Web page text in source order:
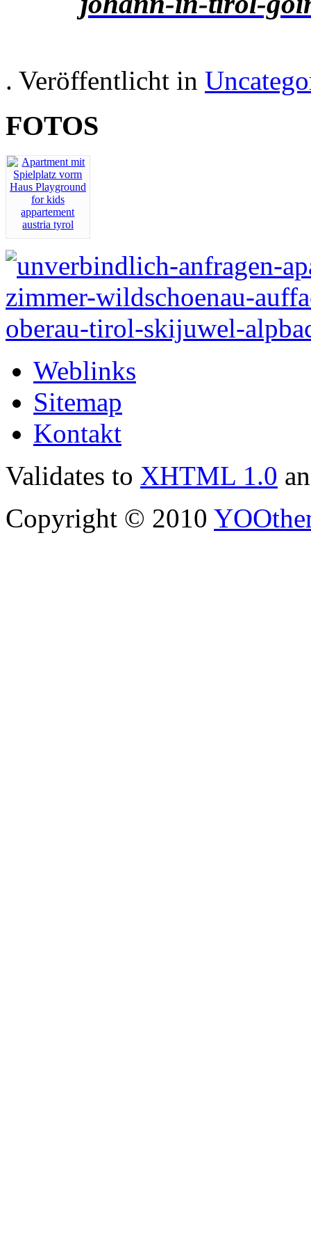
. Veröffentlicht in
FOTOS
Weblinks
Sitemap
Kontakt
Validates to XHTML 1.0
Copyright © 2010